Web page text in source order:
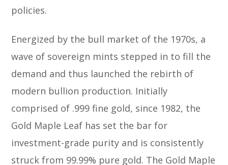
policies.
Energized by the bull market of the 1970s, a
wave of sovereign mints stepped in to fill the
demand and thus launched the rebirth of
modern bullion production. Initially
comprised of .999 fine gold, since 1982, the
Gold Maple Leaf has set the bar for
investment-grade purity and is consistently
struck from 99.99% pure gold. The Gold Maple